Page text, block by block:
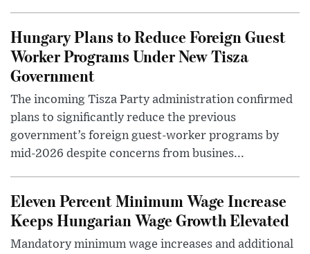
Hungary Plans to Reduce Foreign Guest
Worker Programs Under New Tisza
Government
The incoming Tisza Party administration confirmed
plans to significantly reduce the previous
government’s foreign guest-worker programs by
mid-2026 despite concerns from busines...
Eleven Percent Minimum Wage Increase
Keeps Hungarian Wage Growth Elevated
Mandatory minimum wage increases and additional